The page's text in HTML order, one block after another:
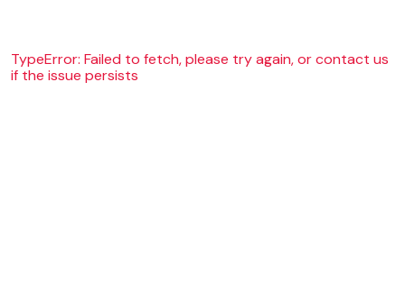
TypeError: Failed to fetch, please try again, or contact us
if the issue persists